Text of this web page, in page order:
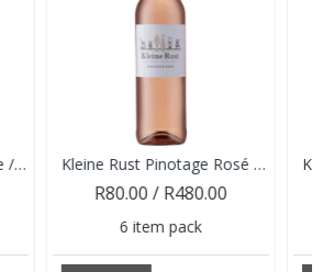
Kleine Rust Pinotage Rosé 2025
R80.00 / R480.00
6 item pack